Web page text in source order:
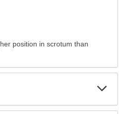
position in scrotum than